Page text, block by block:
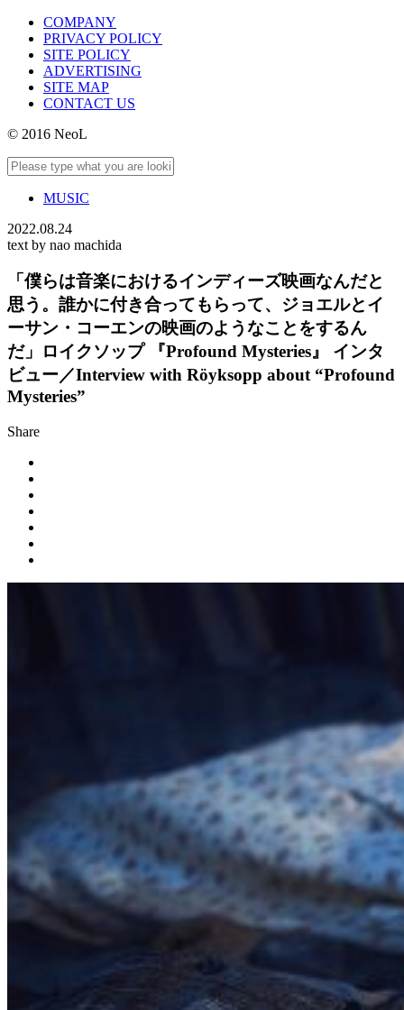
COMPANY
PRIVACY POLICY
SITE POLICY
ADVERTISING
SITE MAP
CONTACT US
© 2016 NeoL
MUSIC
2022.08.24
text by nao machida
「僕らは音楽におけるインディーズ映画なんだと
思う。誰かに付き合ってもらって、ジョエルとイ
ーサン・コーエンの映画のようなことをするん
だ」ロイクソップ 『Profound Mysteries』 インタ
ビュー／Interview with Röyksopp about “Profound
Mysteries”
Share